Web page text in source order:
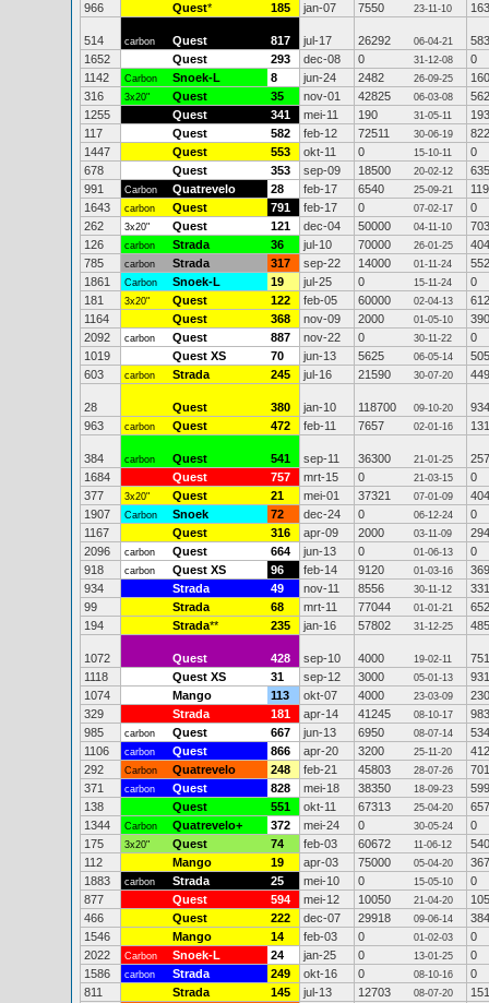
966
Quest* 185 jan-07 7550 23-11-10 163
514 carbon Quest 817 jul-17 26292 06-04-21
583
1652
Quest 293 dec-08 0 31-12-08
0
1142
Carbon Snoek-L 8 jun-24 2482 26-09-25
160
316
3x20" Quest 35 nov-01 42825 06-03-08
562
1255
Quest 341 mei-11 190 31-05-11
193
117
Quest 582 feb-12 72511 30-06-19
822
1447
Quest 553 okt-11 0 15-10-11
0
678
Quest 353 sep-09 18500 20-02-12
635
991
Carbon Quatrevelo 28 feb-17 6540 25-09-21
119
1643
carbon Quest 791 feb-17 0 07-02-17
0
262
3x20" Quest 121 dec-04 50000 04-11-10
703
126
carbon Strada 36 jul-10 70000 26-01-25
404
785
carbon Strada 317 sep-22 14000 01-11-24
552
1861
Carbon Snoek-L 19 jul-25 0 15-11-24
0
181
3x20" Quest 122 feb-05 60000 02-04-13
612
1164
Quest 368 nov-09 2000 01-05-10
390
2092
carbon Quest 887 nov-22 0 30-11-22
0
1019
Quest XS 70 jun-13 5625 06-05-14
505
603
carbon Strada 245 jul-16 21590 30-07-20 449
28 Quest 380 jan-10 118700 09-10-20
934
963
carbon Quest 472 feb-11 7657 02-01-16 131
384 carbon Quest 541 sep-11 36300 21-01-25
257
1684
Quest 757 mrt-15 0 21-03-15
0
377
3x20" Quest 21 mei-01 37321 07-01-09
404
1907
Carbon Snoek 72 dec-24 0 06-12-24
0
1167
Quest 316 apr-09 2000 03-11-09
294
2096
carbon Quest 664 jun-13 0 01-06-13
0
918
carbon Quest XS 96 feb-14 9120 01-03-16
369
934
Strada 49 nov-11 8556 30-11-12
331
99
Strada 68 mrt-11 77044 01-01-21
652
194
Strada** 235 jan-16 57802 31-12-25 485
1072 Quest 428 sep-10 4000 19-02-11
751
1118
Quest XS 31 sep-12 3000 05-01-13
931
1074
Mango 113 okt-07 4000 23-03-09
230
329
Strada 181 apr-14 41245 08-10-17
983
985
carbon Quest 667 jun-13 6950 08-07-14
534
1106
carbon Quest 866 apr-20 3200 25-11-20
412
292
Carbon Quatrevelo 248 feb-21 45803 28-07-26
701
371
carbon Quest 828 mei-18 38350 18-09-23
599
138
Quest 551 okt-11 67313 25-04-20
657
1344
Carbon Quatrevelo+ 372 mei-24 0 30-05-24
0
175
3x20" Quest 74 feb-03 60672 11-06-12
540
112
Mango 19 apr-03 75000 05-04-20
367
1883
carbon Strada 25 mei-10 0 15-05-10
0
877
Quest 594 mei-12 10050 21-04-20
105
466
Quest 222 dec-07 29918 09-06-14
384
1546
Mango 14 feb-03 0 01-02-03
0
2022
Carbon Snoek-L 24 jan-25 0 13-01-25
0
1586
carbon Strada 249 okt-16 0 08-10-16
0
811
Strada 145 jul-13 12703 08-07-20
151